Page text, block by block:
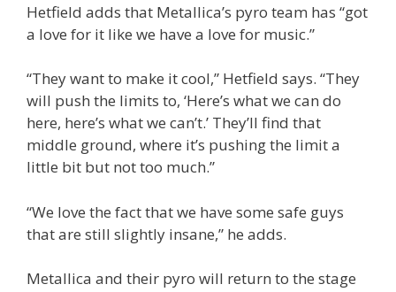
Hetfield adds that Metallica’s pyro team has “got
a love for it like we have a love for music.”
“They want to make it cool,” Hetfield says. “They
will push the limits to, ‘Here’s what we can do
here, here’s what we can’t.’ They’ll find that
middle ground, where it’s pushing the limit a
little bit but not too much.”
“We love the fact that we have some safe guys
that are still slightly insane,” he adds.
Metallica and their pyro will return to the stage